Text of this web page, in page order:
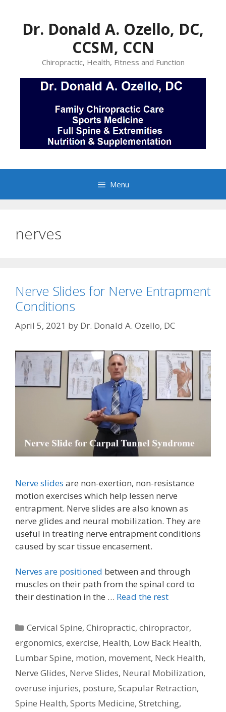
contentDr. Donald A. Ozello, DC,
CCSM, CCN
Chiropractic, Health, Fitness and Function
Menu
nerves
Nerve Slides for Nerve Entrapment
Conditions
April 5, 2021 by Dr. Donald A. Ozello, DC
Nerve slides are non-exertion, non-resistance
motion exercises which help lessen nerve
entrapment. Nerve slides are also known as
nerve glides and neural mobilization. They are
useful in treating nerve entrapment conditions
caused by scar tissue encasement.
Nerves are positioned between and through
muscles on their path from the spinal cord to
their destination in the … Read the rest
Categories
Cervical Spine,Chiropractic,chiropractor,
ergonomics, exercise, Health, Low Back Health,
Lumbar Spine, motion, movement, Neck Health,
Nerve Glides, Nerve Slides, Neural Mobilization,
overuse injuries, posture, Scapular Retraction,
Spine Health, Sports Medicine, Stretching,